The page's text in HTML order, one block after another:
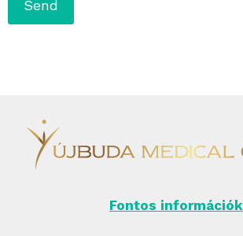
Fontos információk